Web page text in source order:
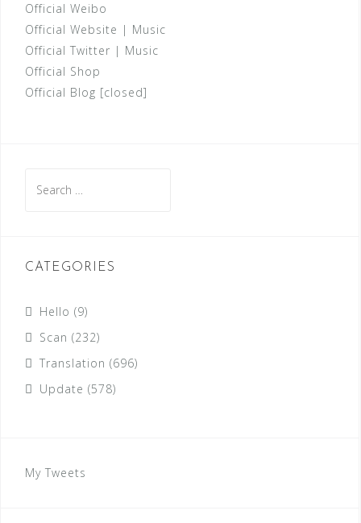
Official Weibo
Official Website | Music
Official Twitter | Music
Official Shop
Official Blog [closed]
for:
CATEGORIES
Hello (9)
Scan (232)
Translation (696)
Update (578)
My Tweets